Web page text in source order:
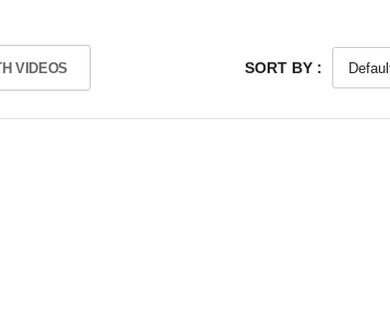
VIDEOS SORT BY :